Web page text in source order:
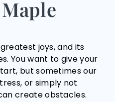
joys, and its
You want to give your
but sometimes our
or simply not
create obstacles.